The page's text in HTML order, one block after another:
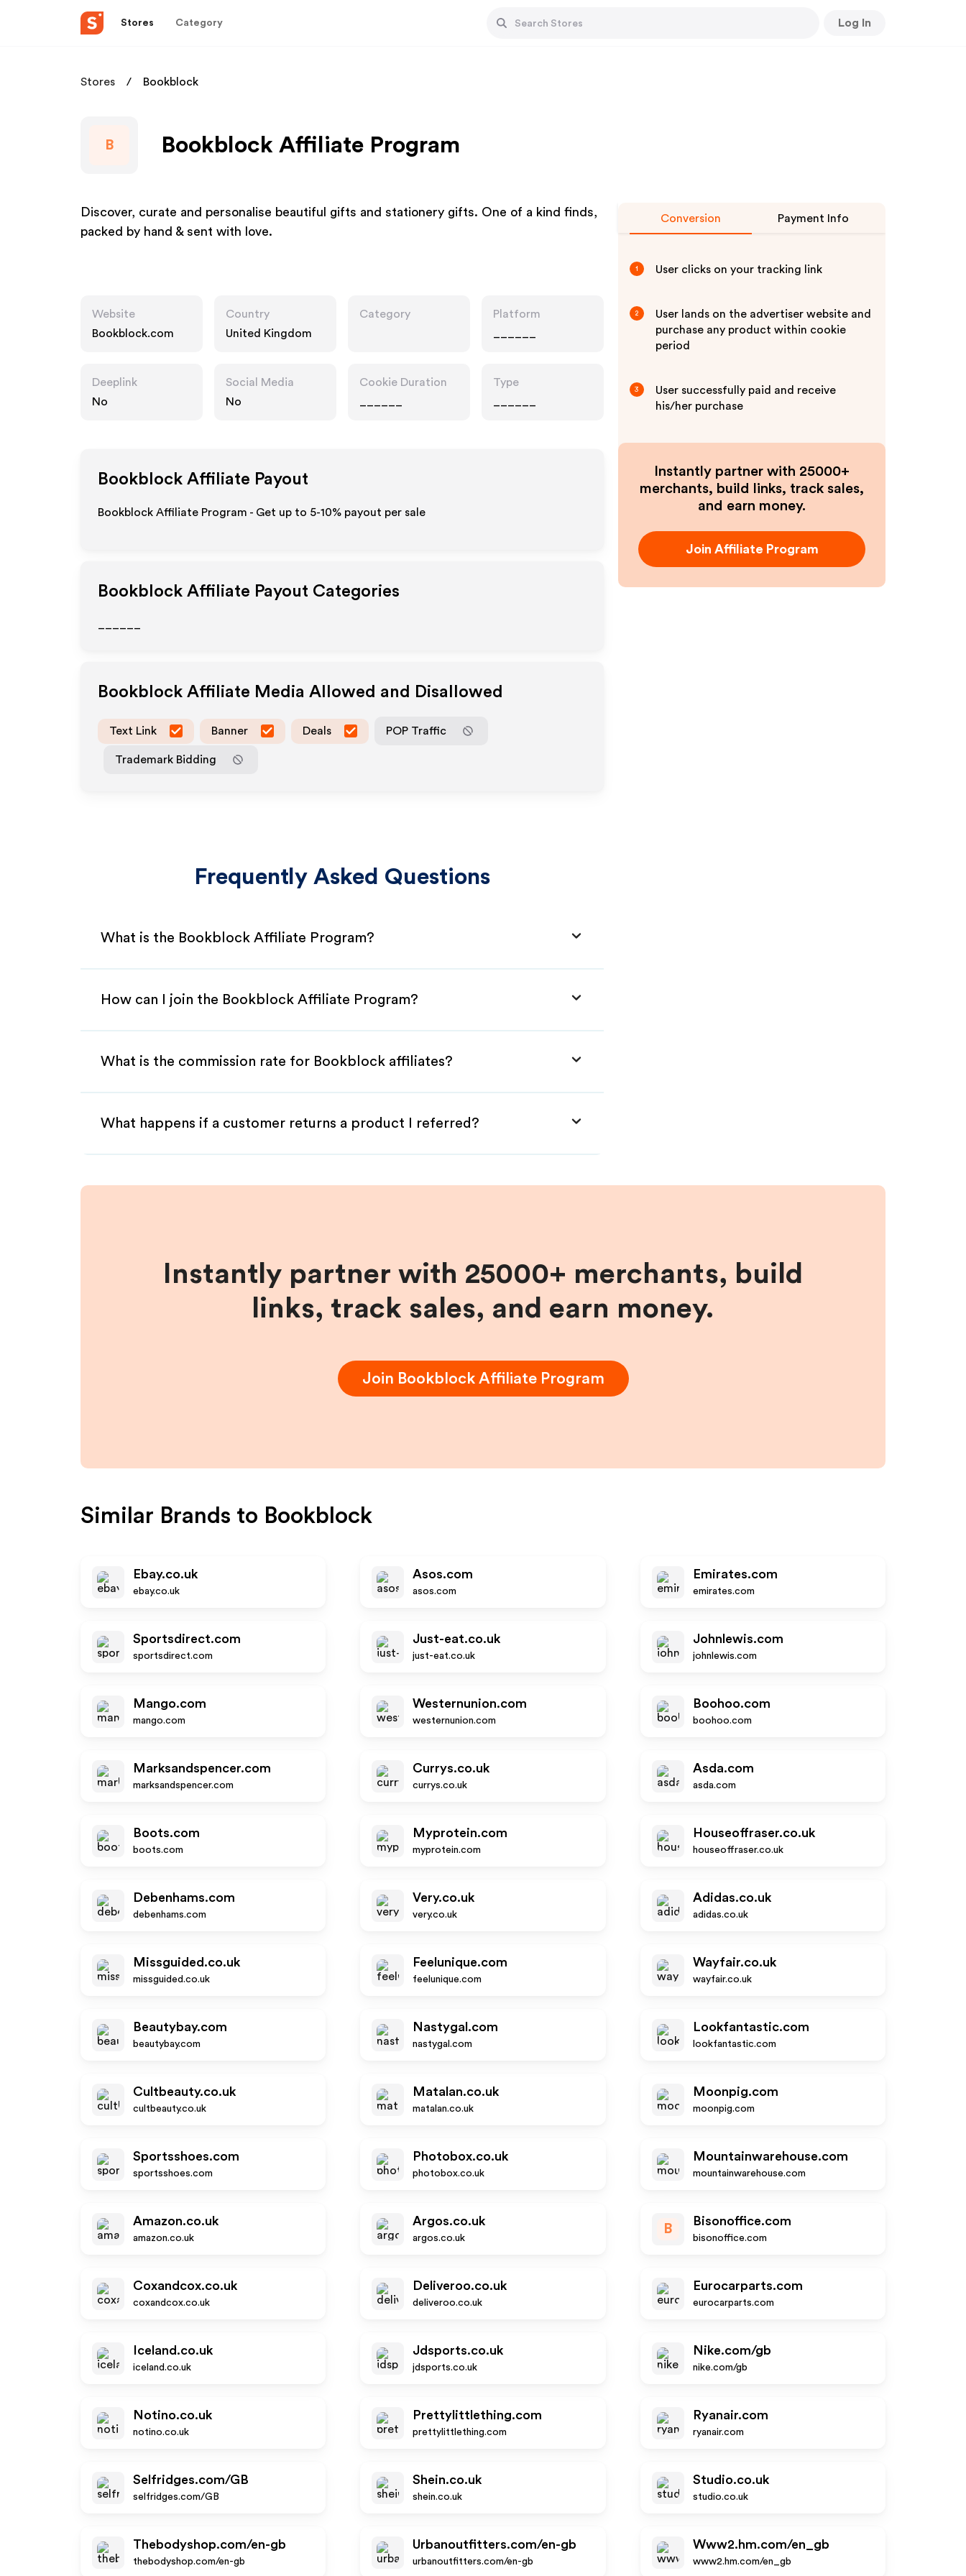
Stores Category Log In
Stores Bookblock
B Bookblock Affiliate Program
Discover, curate and personalise beautiful gifts and stationery gifts. One of a kind finds,
packed by hand & sent with love.
Website
Bookblock.com
Country
United Kingdom
Category
Platform
Deeplink
No
Social Media
No
Cookie Duration
Type
Bookblock Affiliate Payout
Bookblock Affiliate Program - Get up to 5-10% payout per sale
Bookblock Affiliate Payout Categories
Bookblock Affiliate Media Allowed and Disallowed
Text Link Banner Deals POP Traffic
Trademark Bidding
Frequently Asked Questions
What is the Bookblock Affiliate Program?
How can I join the Bookblock Affiliate Program?
What is the commission rate for Bookblock affiliates?
What happens if a customer returns a product I referred?
Conversion Payment Info
1 User clicks on your tracking link
2
User lands on the advertiser website and
purchase any product within cookie
period
3
User successfully paid and receive
his/her purchase
Instantly partner with 25000+
merchants, build links, track sales,
and earn money.
Join Affiliate Program
Instantly partner with 25000+ merchants, build
links, track sales, and earn money.
Join BookblockAffiliate Program
Similar Brands to Bookblock
Ebay.co.uk
ebay.co.uk
Asos.com
asos.com
Emirates.com
emirates.com
Sportsdirect.com
sportsdirect.com
Just-eat.co.uk
just-eat.co.uk
Johnlewis.com
johnlewis.com
Mango.com
mango.com
Westernunion.com
westernunion.com
Boohoo.com
boohoo.com
Marksandspencer.com
marksandspencer.com
Currys.co.uk
currys.co.uk
Asda.com
asda.com
Boots.com
boots.com
Myprotein.com
myprotein.com
Houseoffraser.co.uk
houseoffraser.co.uk
Debenhams.com
debenhams.com
Very.co.uk
very.co.uk
Adidas.co.uk
adidas.co.uk
Missguided.co.uk
missguided.co.uk
Feelunique.com
feelunique.com
Wayfair.co.uk
wayfair.co.uk
Beautybay.com
beautybay.com
Nastygal.com
nastygal.com
Lookfantastic.com
lookfantastic.com
Cultbeauty.co.uk
cultbeauty.co.uk
Matalan.co.uk
matalan.co.uk
Moonpig.com
moonpig.com
Sportsshoes.com
sportsshoes.com
Photobox.co.uk
photobox.co.uk
Mountainwarehouse.com
mountainwarehouse.com
Amazon.co.uk
amazon.co.uk
Argos.co.uk
argos.co.uk
B
Bisonoffice.com
bisonoffice.com
Coxandcox.co.uk
coxandcox.co.uk
Deliveroo.co.uk
deliveroo.co.uk
Eurocarparts.com
eurocarparts.com
Iceland.co.uk
iceland.co.uk
Jdsports.co.uk
jdsports.co.uk
Nike.com/gb
nike.com/gb
Notino.co.uk
notino.co.uk
Prettylittlething.com
prettylittlething.com
Ryanair.com
ryanair.com
Selfridges.com/GB
selfridges.com/GB
Shein.co.uk
shein.co.uk
Studio.co.uk
studio.co.uk
Thebodyshop.com/en-gb
thebodyshop.com/en-gb
Urbanoutfitters.com/en-gb
urbanoutfitters.com/en-gb
Www2.hm.com/en_gb
www2.hm.com/en_gb